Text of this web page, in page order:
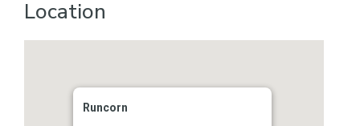
Location
Runcorn